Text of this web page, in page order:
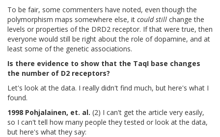
To be fair, some commenters have noted, even though the
polymorphism maps somewhere else, it could still change the
levels or properties of the DRD2 receptor. If that were true, then
everyone would still be right about the role of dopamine, and at
least some of the genetic associations.
Is there evidence to show that the TaqI base changes
the number of D2 receptors?
Let's look at the data. I really didn't find much, but here's what I
found.
1998 Pohjalainen, et. al. (2) I can't get the article very easily,
so I can't tell how many people they tested or look at the data,
but here's what they say: